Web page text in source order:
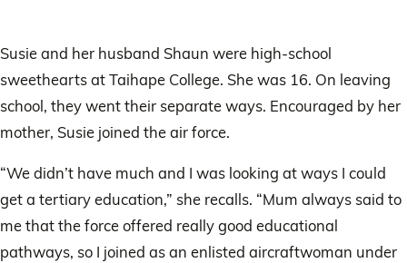
Susie and her husband Shaun were high-school
sweethearts at Taihape College. She was 16. On leaving
school, they went their separate ways. Encouraged by her
mother, Susie joined the air force.
“We didn’t have much and I was looking at ways I could
get a tertiary education,” she recalls. “Mum always said to
me that the force offered really good educational
pathways, so I joined as an enlisted aircraftwoman under